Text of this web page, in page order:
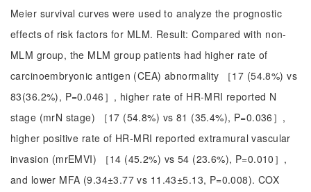
Meier survival curves were used to analyze the prognostic
effects of risk factors for MLM. Result: Compared with non-
MLM group, the MLM group patients had higher rate of
carcinoembryonic antigen (CEA) abnormality ［17 (54.8%) vs
83(36.2%), P=0.046］, higher rate of HR-MRI reported N
stage (mrN stage) ［17 (54.8%) vs 81 (35.4%), P=0.036］,
higher positive rate of HR-MRI reported extramural vascular
invasion (mrEMVI) ［14 (45.2%) vs 54 (23.6%), P=0.010］,
and lower MFA (9.34±3.77 vs 11.43±5.13, P=0.008). COX